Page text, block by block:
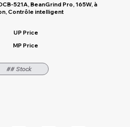
521A, BeanGrind Pro, 165W, à
Contrôle intelligent
UP Price
MP Price
## Stock